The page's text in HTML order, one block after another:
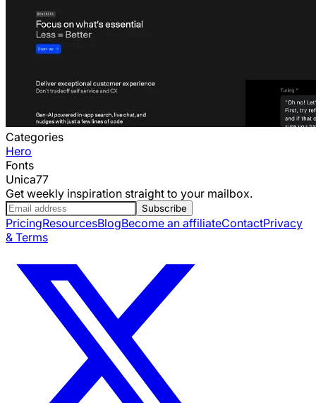
Categories
Hero
Fonts
Unica77
Get weekly inspiration straight to your mailbox.
Subscribe
PricingResourcesBlogBecome an affiliateContactPrivacy
& Terms